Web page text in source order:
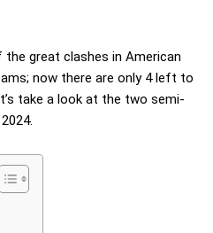
great clashes in American
now there are only 4 left to
take a look at the two semi-